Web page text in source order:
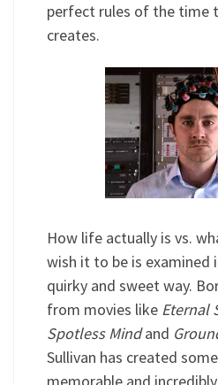
perfect rules of the time
creates.
How life actually is vs.
wish it to be is examined
quirky and sweet way.
from movies like Eternal
Spotless Mindand
Sullivan has created